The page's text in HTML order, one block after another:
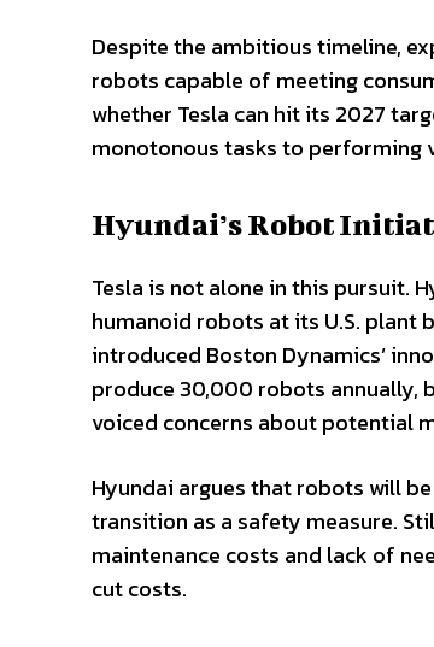
Despite the ambitious timeline,
robots capable of meeting
whether Tesla can hit its 2027
monotonous tasks to performing
Hyundai’s Robot
Tesla is not alone in this pursuit.
humanoid robots at its U.S. plant
introduced Boston Dynamics’
produce 30,000 robots annually,
voiced concerns about potential
Hyundai argues that robots will
transition as a safety measure.
maintenance costs and lack of
cut costs.